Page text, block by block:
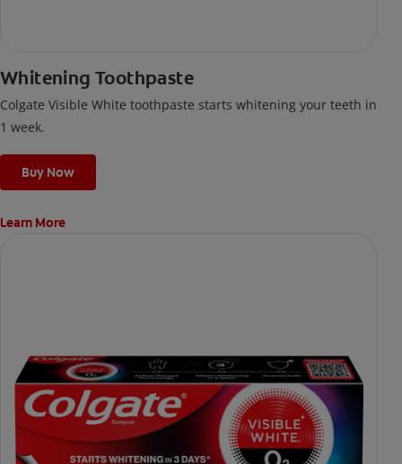
Whitening Toothpaste
Colgate Visible White toothpaste starts whitening your teeth in
1 week.
Buy Now
Learn More